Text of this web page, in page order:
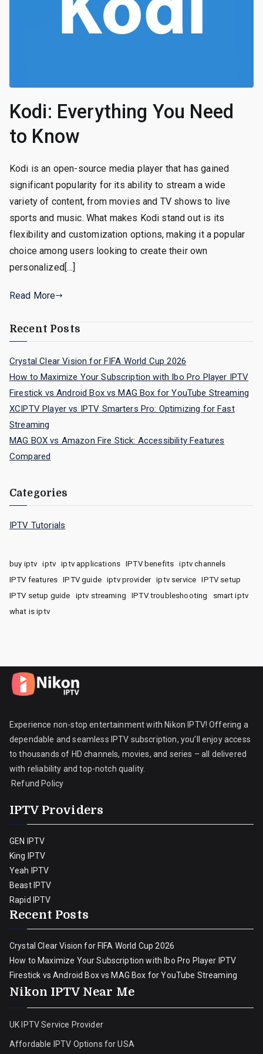
Kodi: Everything You Need
to Know
Kodi is an open-source media player that has gained
significant popularity for its ability to stream a wide
variety of content, from movies and TV shows to live
sports and music. What makes Kodi stand out is its
flexibility and customization options, making it a popular
choice among users looking to create their own
personalized[…]
Read More
Recent Posts
Crystal Clear Vision for FIFA World Cup 2026
How to Maximize Your Subscription with Ibo Pro Player IPTV
Firestick vs Android Box vs MAG Box for YouTube Streaming
XCIPTV Player vs IPTV Smarters Pro: Optimizing for Fast
Streaming
MAG BOX vs Amazon Fire Stick: Accessibility Features
Compared
Categories
IPTV Tutorials
buy iptv iptv iptv applications IPTV benefits
iptv channels
IPTV features
IPTV guide iptv provider iptv service
IPTV setup
IPTV setup guide
iptv streaming IPTV troubleshooting
smart iptv
what is iptv
Experience non-stop entertainment with Nikon IPTV! Offering a
dependable and seamless IPTV subscription, you’ll enjoy access
to thousands of HD channels, movies, and series – all delivered
with reliability and top-notch quality.
Refund Policy
IPTV Providers
GEN IPTV
King IPTV
Yeah IPTV
Beast IPTV
Rapid IPTV
Recent Posts
Crystal Clear Vision for FIFA World Cup 2026
How to Maximize Your Subscription with Ibo Pro Player IPTV
Firestick vs Android Box vs MAG Box for YouTube Streaming
Nikon IPTV Near Me
UK IPTV Service Provider
Affordable IPTV Options for USA